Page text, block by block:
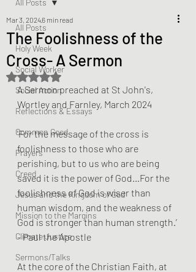
All Posts
Holy Week
Social Worker
Social Action
Reflections & Essays
Common Good
Prayers
Creed
Jesus and the Kingdom of God
Mission to the Margins
Climate Justice
Sermons/Talks
All Posts
The Foolishness of the
Cross- A Sermon
Mar 3, 20246 min read
Rated NaN out of 5 stars.
A Sermon preached at St John's,
Wortley and Farnley, March 2024
'For the message of the cross is
foolishness to those who are
perishing, but to us who are being
saved it is the power of God…For the
foolishness of God is wiser than
human wisdom, and the weakness of
God is stronger than human strength.’
- Paul the Apostle
At the core of the Christian Faith, at